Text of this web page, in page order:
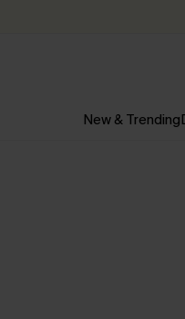
New & Trending